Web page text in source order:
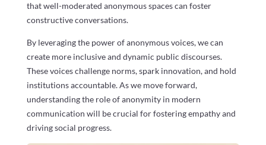
that well-moderated anonymous spaces can foster
constructive conversations.
By leveraging the power of anonymous voices, we can
create more inclusive and dynamic public discourses.
These voices challenge norms, spark innovation, and hold
institutions accountable. As we move forward,
understanding the role of anonymity in modern
communication will be crucial for fostering empathy and
driving social progress.